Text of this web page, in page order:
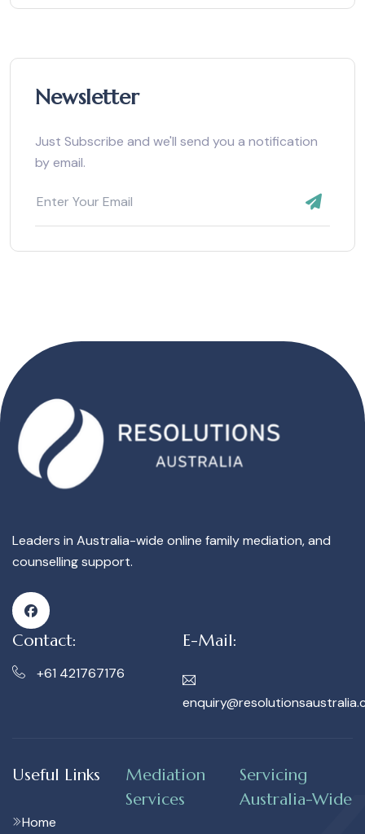
Newsletter
Just Subscribe and we'll send you a notification
by email.
Leaders in Australia-wide online family mediation, and
counselling support.
Contact:
+61 421767176
E-Mail:
Useful Links
Home
Mediation
Services
Servicing
Australia-Wide